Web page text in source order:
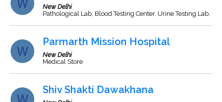
New Delhi
Pathological Lab, Blood Testing Center, Urine Testing Lab.
Parmarth Mission Hospital
New Delhi
Medical Store
Shiv Shakti Dawakhana